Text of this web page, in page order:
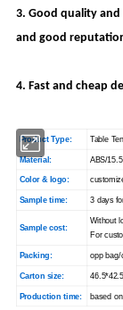
3. Good quality
and good
4. Fast and cheap
Product Type: Table
Material: ABS/
Color & logo:
Sample time: 3 days
Sample cost:
Without
For
Packing: opp bag/
Carton size:
Production time: based